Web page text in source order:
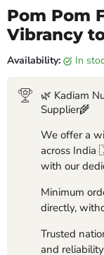
Pom Pom
Vibrancy
Availability: in
🌿 Kadiam
Supplier🌾
We offer a
across India
with our
Minimum
directly,
Trusted
and